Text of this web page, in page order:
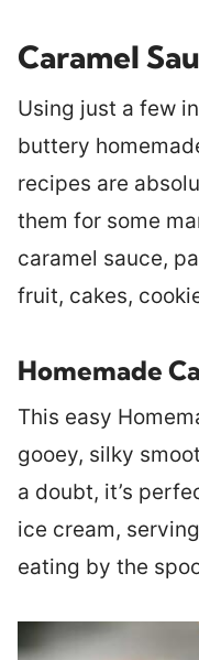
Caramel
Using just a few
buttery
recipes are
them for some
caramel sauce,
fruit, cakes,
Homemade
This easy
gooey, silky
a doubt, it’s
ice cream,
eating by the